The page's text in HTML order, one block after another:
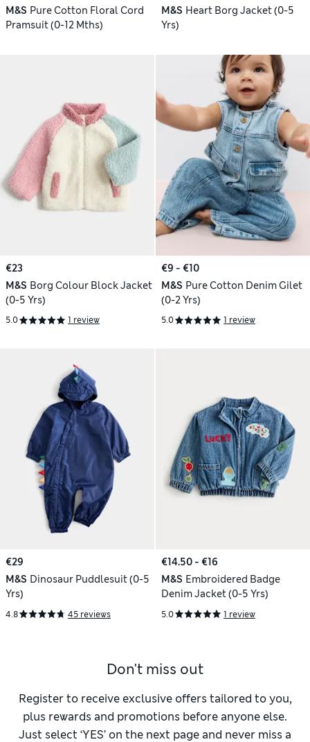
M&S Pure Cotton Floral Cord
Pramsuit (0-12 Mths)
M&S Heart Borg Jacket (0-5
Yrs)
€23
M&S Borg Colour Block Jacket
(0-5 Yrs)
5.0 1 review
€9 - €10
M&S Pure Cotton Denim Gilet
(0-2 Yrs)
5.0 1 review
€29
M&S Dinosaur Puddlesuit (0-5
Yrs)
4.8 45 reviews
€14.50 - €16
M&S Embroidered Badge
Denim Jacket (0-5 Yrs)
5.0 1 review
Don't miss out
Register to receive exclusive offers tailored to you,
plus rewards and promotions before anyone else.
Just select ‘YES’ on the next page and never miss a